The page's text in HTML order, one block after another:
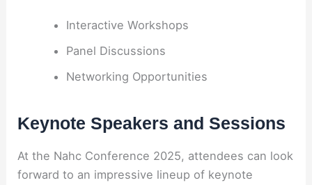
Interactive Workshops
Panel Discussions
Networking Opportunities
Keynote Speakers and Sessions
At the Nahc Conference 2025, attendees can look
forward to an impressive lineup of keynote